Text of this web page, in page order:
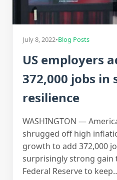
July 8, 2022•Blog Posts
US employers
372,000 jobs in
resilience
WASHINGTON —
shrugged off high
growth to add 372,000
surprisingly strong gain
Federal Reserve to